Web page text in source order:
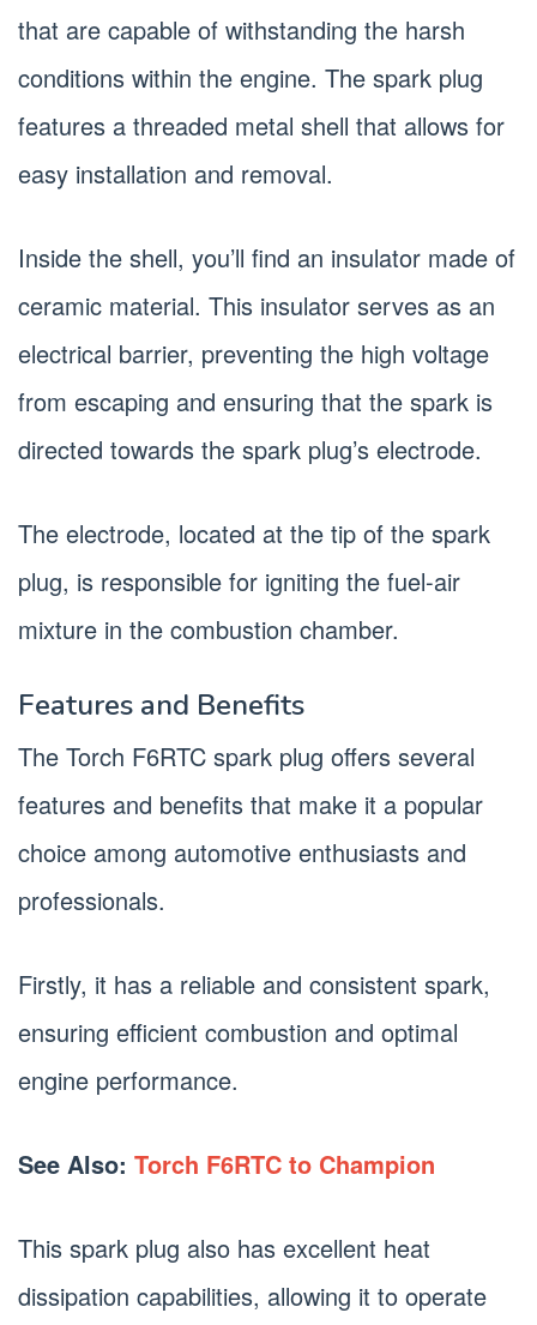
that are capable of withstanding the harsh
conditions within the engine. The spark plug
features a threaded metal shell that allows for
easy installation and removal.
Inside the shell, you’ll find an insulator made of
ceramic material. This insulator serves as an
electrical barrier, preventing the high voltage
from escaping and ensuring that the spark is
directed towards the spark plug’s electrode.
The electrode, located at the tip of the spark
plug, is responsible for igniting the fuel-air
mixture in the combustion chamber.
Features and Benefits
The Torch F6RTC spark plug offers several
features and benefits that make it a popular
choice among automotive enthusiasts and
professionals.
Firstly, it has a reliable and consistent spark,
ensuring efficient combustion and optimal
engine performance.
See Also: Torch F6RTC to Champion
This spark plug also has excellent heat
dissipation capabilities, allowing it to operate